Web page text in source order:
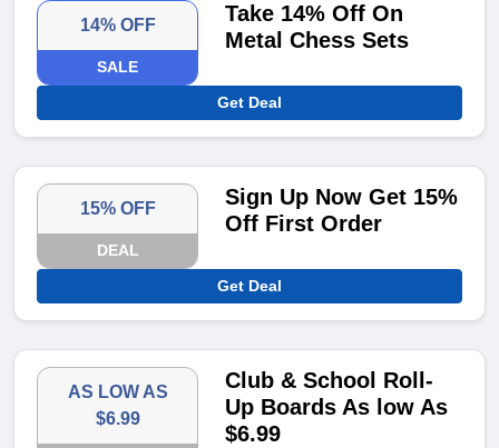
14% OFF
SALE
Take 14% Off On
Metal Chess Sets
Get Deal
15% OFF
DEAL
Sign Up Now Get 15%
Off First Order
Get Deal
AS LOW AS
$6.99
Club & School Roll-
Up Boards As low As
$6.99